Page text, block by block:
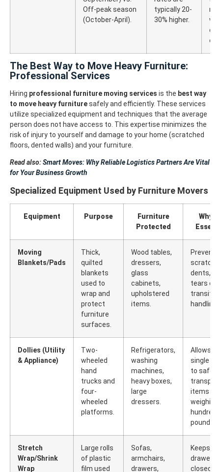
Off-peak season
(October-April).
typically 20-
30% higher.
The Best Way to Move Heavy Furniture:
Professional Services
Hiring professional furniture moving services is the best way
to move heavy furnituresafely and efficiently. These services
utilize specialized equipment and techniques that the average
person does not have access to. This expertise minimizes the
risk of injury to yourself and damage to your home (scratched
floors, dented walls) and your furniture.
Read also:Smart Moves: Why Reliable Logistics Partners Are Vital
for Your Business Growth
Specialized Equipment Used by Furniture Movers
Equipment Purpose
Furniture
Protected
Why
Moving
Blankets/Pads
Thick,
quilted
blankets
used to
wrap and
protect
furniture
surfaces.
Wood tables,
dressers,
glass
cabinets,
upholstered
items.
Prevents
dents,
tears
transit
handling.
Dollies (Utility
& Appliance)
Two-
wheeled
hand
trucks and
four-
wheeled
platforms.
Refrigerators,
washing
machines,
heavy boxes,
large
dressers.
Allows a
single
to safely
items
weighing
pounds.
Stretch
Wrap/Shrink
Wrap
Large rolls
of plastic
film used
Sofas,
armchairs,
drawers,
Keeps
drawers
closed,